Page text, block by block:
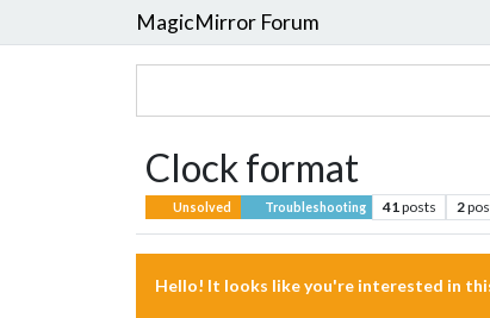
MagicMirror Forum
Clock format
Unsolved Troubleshooting 41posts 2
Hello! It looks like you're interested in